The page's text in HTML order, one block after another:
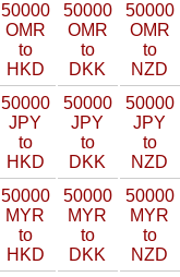
50000
OMR
to
HKD
50000
OMR
to
DKK
50000
OMR
to
NZD
50000
JPY
to
HKD
50000
JPY
to
DKK
50000
JPY
to
NZD
50000
MYR
to
HKD
50000
MYR
to
DKK
50000
MYR
to
NZD